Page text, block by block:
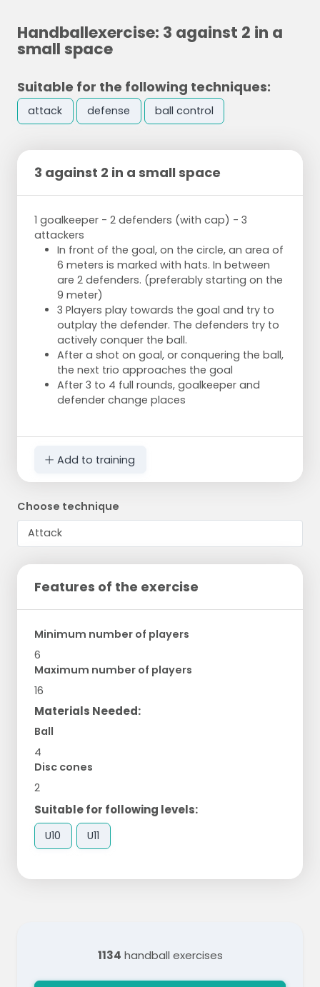
Handballexercise: 3 against 2 in a
small space
Suitable for the following techniques:
attack defense ball control
3 against 2 in a small space
1 goalkeeper - 2 defenders (with cap) - 3
attackers
In front of the goal, on the circle, an area of
6 meters is marked with hats. In between
are 2 defenders. (preferably starting on the
9 meter)
3 Players play towards the goal and try to
outplay the defender. The defenders try to
actively conquer the ball.
After a shot on goal, or conquering the ball,
the next trio approaches the goal
After 3 to 4 full rounds, goalkeeper and
defender change places
Add to training
Choose technique
Features of the exercise
Minimum number of players
6
Maximum number of players
16
Materials Needed:
Ball
4
Disc cones
2
Suitable for following levels:
U10 U11
1134 handball exercises